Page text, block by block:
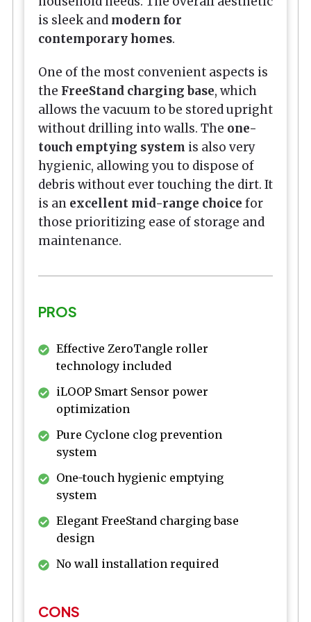
is sleek and modern for
contemporary homes.
One of the most convenient aspects is
the FreeStand charging base, which
allows the vacuum to be stored upright
without drilling into walls. The one-
touch emptying system is also very
hygienic, allowing you to dispose of
debris without ever touching the dirt. It
is an excellent mid-range choice for
those prioritizing ease of storage and
maintenance.
PROS
Effective ZeroTangle roller
technology included
iLOOP Smart Sensor power
optimization
Pure Cyclone clog prevention
system
One-touch hygienic emptying
system
Elegant FreeStand charging base
design
No wall installation required
CONS